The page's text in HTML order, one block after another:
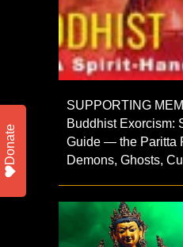
SUPPORTING
Buddhist Exorcism:
Guide — the Paritta
Demons, Ghosts,
Donate